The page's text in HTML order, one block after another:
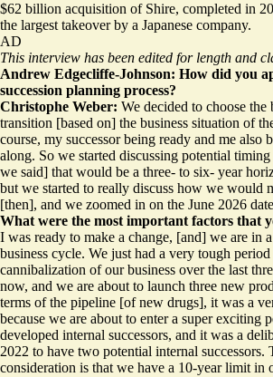
$62 billion acquisition of Shire, completed in
the largest takeover by a Japanese company.
AD
This interview has been edited for length and
Andrew Edgecliffe-Johnson: How did you
succession planning process?
Christophe Weber: We decided to choose the
transition [based on] the business situation of
course, my successor being ready and me also
along. So we started discussing potential
we said] that would be a three- to six- year
but we started to really discuss how we would
[then], and we zoomed in on the June 2026
What were the most important factors that
I was ready to make a change, [and] we are in
business cycle. We just had a very tough
cannibalization of our business over the last
now, and we are about to launch three new
terms of the pipeline [of new drugs], it was a
because we are about to enter a super exciting
developed internal successors, and it was a
2022 to have two potential internal successors.
consideration is that we have a 10-year limit in